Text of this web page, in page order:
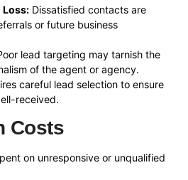
Loss: Dissatisfied contacts are
or future business
lead targeting may tarnish the
of the agent or agency.
careful lead selection to ensure
received.
Costs
on unresponsive or unqualified